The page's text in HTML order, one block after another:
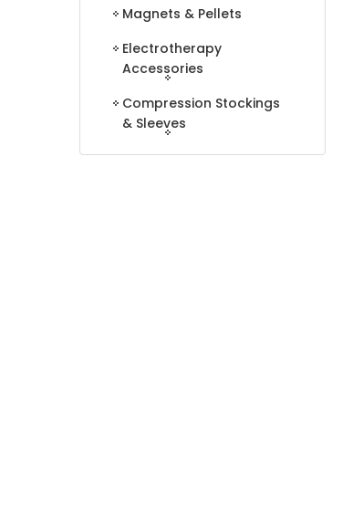
Magnets & Pellets
Electrotherapy
Accessories
Compression Stockings
& Sleeves